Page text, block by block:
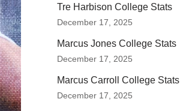
Tre Harbison College Stats
December 17, 2025
Marcus Jones College Stats
December 17, 2025
Marcus Carroll College Stats
December 17, 2025